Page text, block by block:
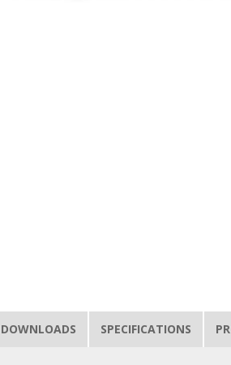
DOWNLOADS SPECIFICATIONS